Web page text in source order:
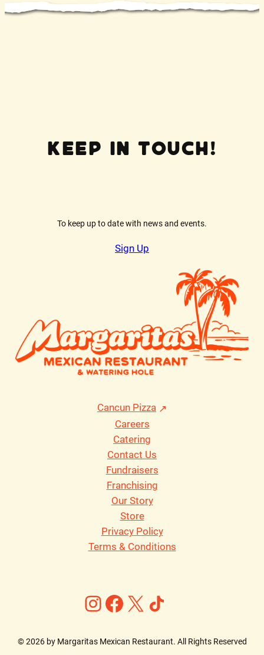
Keep In Touch!
To keep up to date with news and events.
Sign Up
Cancun Pizza
Careers
Catering
Contact Us
Fundraisers
Franchising
Our Story
Store
Privacy Policy
Terms & Conditions
Instagram
Facebook
X https://
©2026by Margaritas Mexican Restaurant. All Rights Reserved